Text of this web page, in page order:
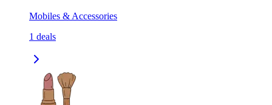
Mobiles & Accessories
1 deals